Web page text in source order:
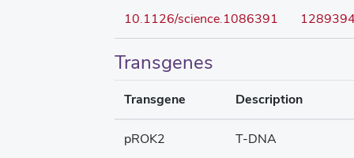
10.1126/science.1086391
Transgenes
Transgene Description
pROK2 T-DNA